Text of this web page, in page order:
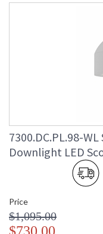
7300.DC.PL.98-
Downlight LED
Price
$1,095.00